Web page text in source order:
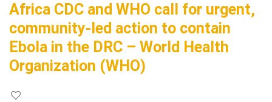
Africa CDC and WHO call for urgent,
community-led action to contain
Ebola in the DRC – World Health
Organization (WHO)